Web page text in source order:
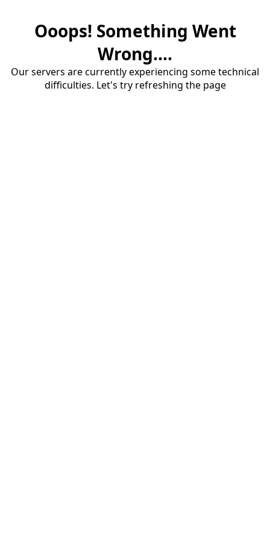
Ooops! Something Went
Wrong....
Our servers are currently experiencing some technical
difficulties. Let's try refreshing the page